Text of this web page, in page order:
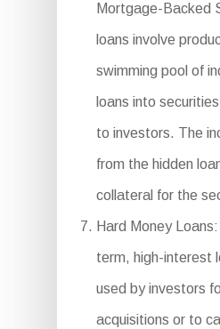
Mortgage-Backed
loans involve
swimming pool of
loans into
to investors. The
from the hidden
collateral for the
Hard Money
term, high-interest
used by investors
acquisitions or to